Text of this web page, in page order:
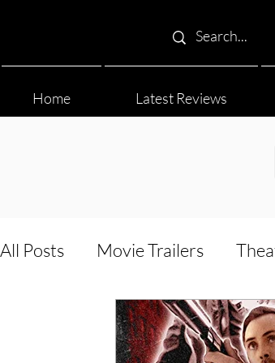
Home Latest Reviews
All Posts Movie Trailers
Film Festival Documentary